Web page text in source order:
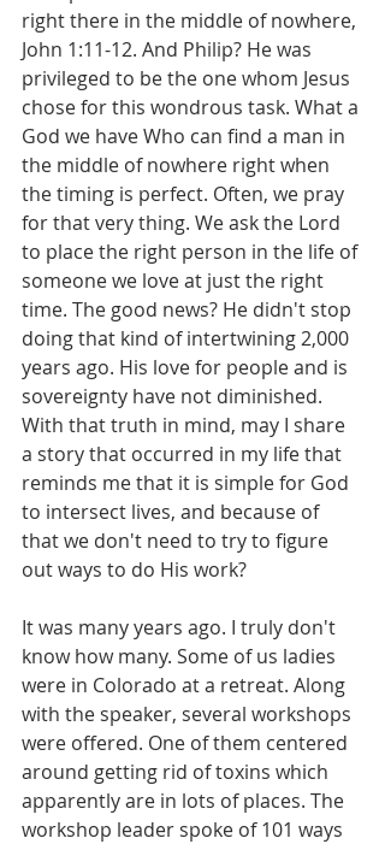
right there in the middle of nowhere,
John 1:11-12. And Philip? He was
privileged to be the one whom Jesus
chose for this wondrous task. What a
God we have Who can find a man in
the middle of nowhere right when
the timing is perfect. Often, we pray
for that very thing. We ask the Lord
to place the right person in the life of
someone we love at just the right
time. The good news? He didn't stop
doing that kind of intertwining 2,000
years ago. His love for people and is
sovereignty have not diminished.
With that truth in mind, may I share
a story that occurred in my life that
reminds me that it is simple for God
to intersect lives, and because of
that we don't need to try to figure
out ways to do His work?
It was many years ago. I truly don't
know how many. Some of us ladies
were in Colorado at a retreat. Along
with the speaker, several workshops
were offered. One of them centered
around getting rid of toxins which
apparently are in lots of places. The
workshop leader spoke of 101 ways